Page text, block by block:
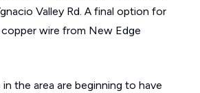
Valley Rd. A final option for
wire from New Edge
the area are beginning to have